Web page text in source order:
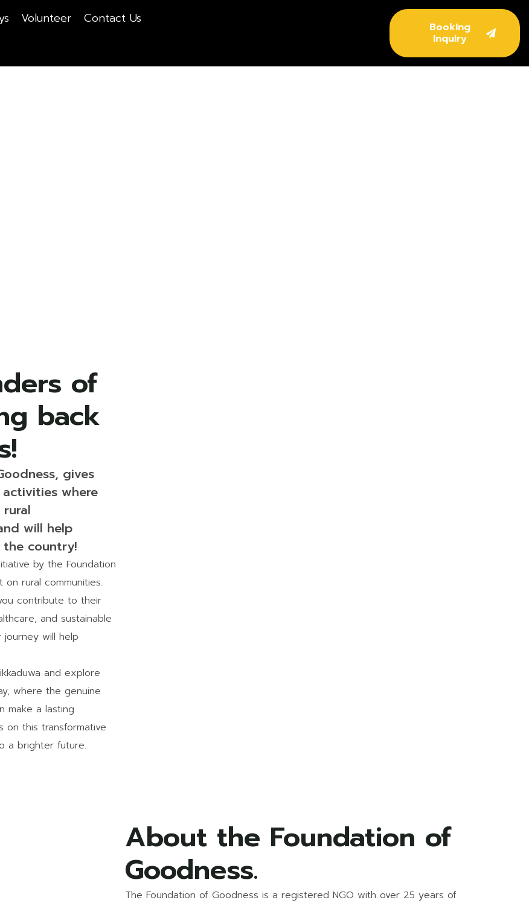
Volunteer Contact Us
Booking
Inquiry
of
back
gives
where
will help
the country!
by the Foundation
rural communities.
contribute to their
and sustainable
journey will help
and explore
where the genuine
make a lasting
this transformative
a brighter future.
About the Foundation of
Goodness.
The Foundation of Goodness is a registered NGO with over 25 years of